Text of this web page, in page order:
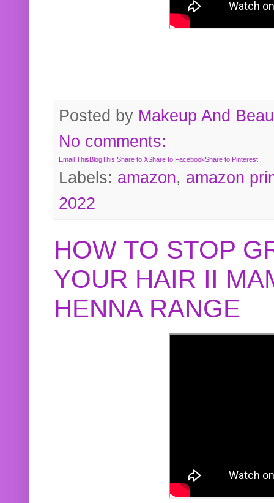
Posted by Makeup And
No comments:
Email ThisBlogThis!Share to XShare to FacebookShare to Pinterest
Labels: amazon, amazon
2022
HOW TO STOP
YOUR HAIR II
HENNA RANGE